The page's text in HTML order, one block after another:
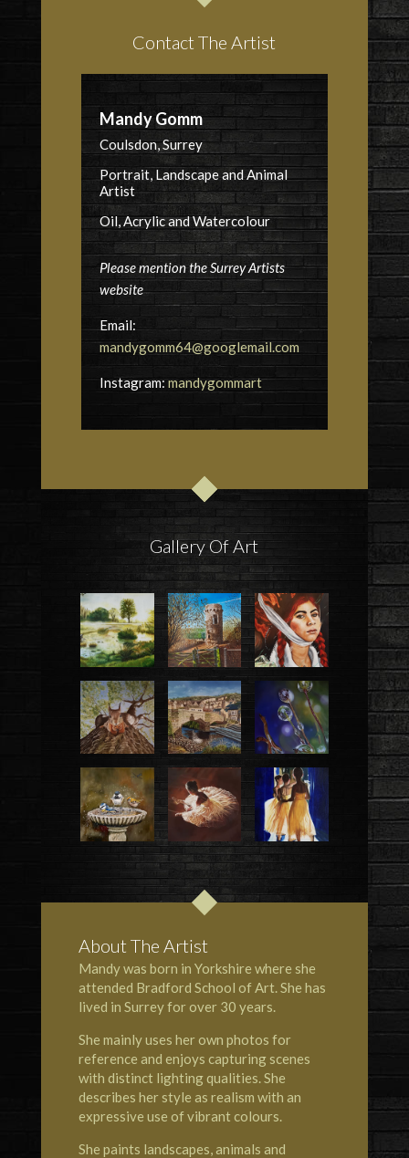
Contact The Artist
Mandy Gomm
Coulsdon, Surrey
Portrait, Landscape and Animal
Artist
Oil, Acrylic and Watercolour
Please mention the Surrey Artists
website
Email:
mandygomm64@googlemail.com
Instagram: mandygommart
Gallery Of Art
About The Artist
Mandy was born in Yorkshire where she
attended Bradford School of Art. She has
lived in Surrey for over 30 years.
She mainly uses her own photos for
reference and enjoys capturing scenes
with distinct lighting qualities. She
describes her style as realism with an
expressive use of vibrant colours.
She paints landscapes, animals and